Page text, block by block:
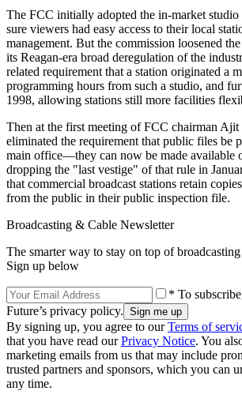
The FCC initially adopted the in-market studio
sure viewers had easy access to their local
management. But the commission loosened
its Reagan-era broad deregulation of the
related requirement that a station originated a
programming hours from such a studio, and
1998, allowing stations still more facilities
Then at the first meeting of FCC chairman Ajit
eliminated the requirement that public files be
main office—they can now be made
dropping the "last vestige" of that rule in
that commercial broadcast stations retain
from the public in their public inspection file.
Broadcasting & Cable Newsletter
The smarter way to stay on top of
Sign up below
* To
Future’s privacy policy.
By signing up, you agree to ourTerms of
that you have read ourPrivacy Notice. You
marketing emails from us that may include
trusted partners and sponsors, which you can
any time.